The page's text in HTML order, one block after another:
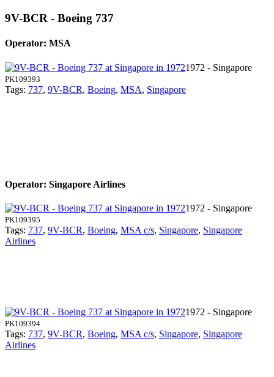
9V-BCR - Boeing 737
Operator: MSA
1972 - Singapore
PK109393
Tags: 737, 9V-BCR, Boeing, MSA, Singapore
Operator: Singapore Airlines
1972 - Singapore
PK109395
Tags: 737, 9V-BCR, Boeing, MSA c/s, Singapore, Singapore
Airlines
1972 - Singapore
PK109394
Tags: 737, 9V-BCR, Boeing, MSA c/s, Singapore, Singapore
Airlines